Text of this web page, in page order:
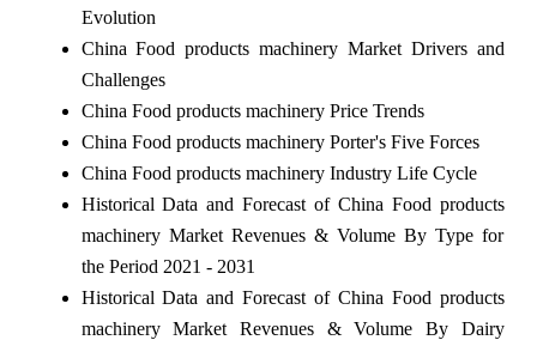
Evolution
China Food products machinery Market Drivers and
Challenges
China Food products machinery Price Trends
China Food products machinery Porter's Five Forces
China Food products machinery Industry Life Cycle
Historical Data and Forecast of China Food products
machinery Market Revenues & Volume By Type for
the Period 2021 - 2031
Historical Data and Forecast of China Food products
machinery Market Revenues & Volume By Dairy